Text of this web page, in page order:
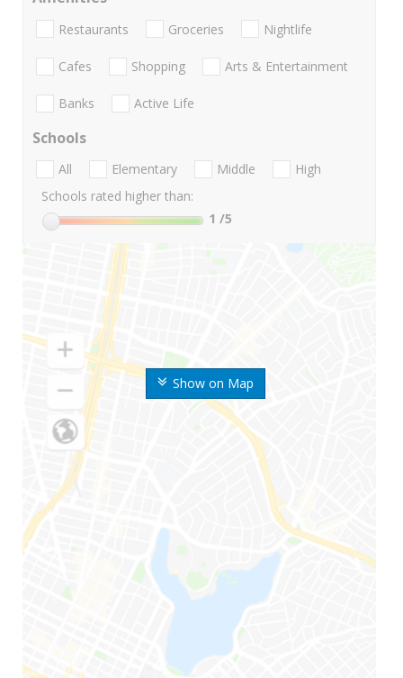
Show on Map
Restaurants Groceries Nightlife
Cafes Shopping Arts & Entertainment
Banks Active Life
Schools
All Elementary Middle
High
Schools rated higher than:
1 /5